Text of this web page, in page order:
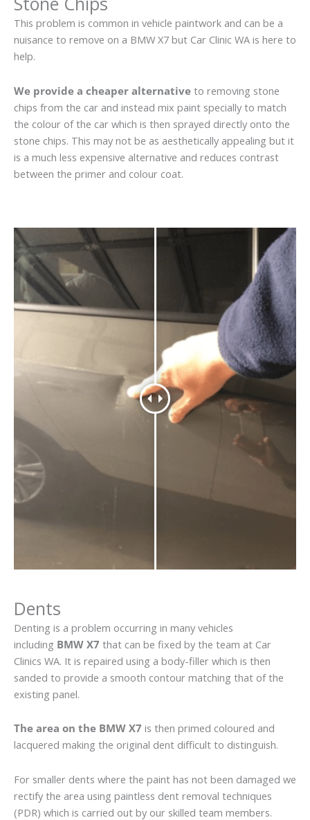
This problem is common in vehicle paintwork and can be a
nuisance to remove on a BMW X7 but Car Clinic WA is here to
help.
We provide a cheaper alternative to removing stone
chips from the car and instead mix paint specially to match
the colour of the car which is then sprayed directly onto the
stone chips. This may not be as aesthetically appealing but it
is a much less expensive alternative and reduces contrast
between the primer and colour coat.
Dents
Denting is a problem occurring in many vehicles
including BMW X7 that can be fixed by the team at Car
Clinics WA. It is repaired using a body-filler which is then
sanded to provide a smooth contour matching that of the
existing panel.
The area on the BMW X7 is then primed coloured and
lacquered making the original dent difficult to distinguish.
For smaller dents where the paint has not been damaged we
rectify the area using paintless dent removal techniques
(PDR) which is carried out by our skilled team members.